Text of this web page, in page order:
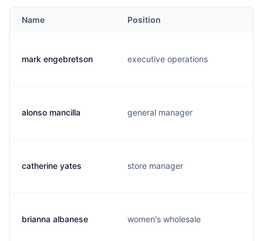
Name Position
mark engebretson executive operations
alonso mancilla general manager
catherine yates store manager
brianna albanese women's wholesale